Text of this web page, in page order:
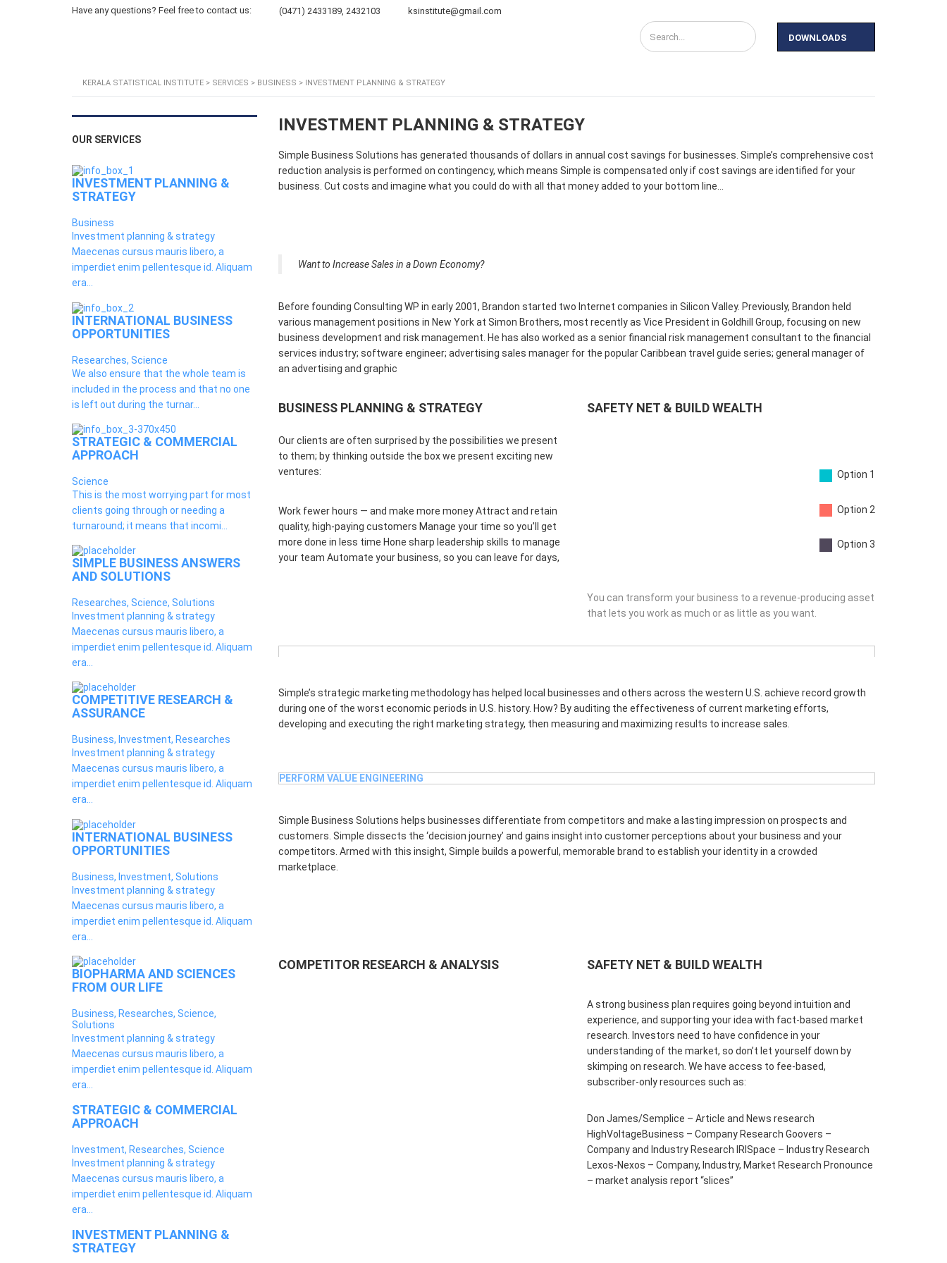
Have any questions? Feel free to contact us: (0471) 2433189, 2432103 ksinstitute@gmail.com
DOWNLOADS
KERALA STATISTICAL INSTITUTE > SERVICES > BUSINESS > INVESTMENT PLANNING & STRATEGY
INVESTMENT PLANNING & STRATEGY
Simple Business Solutions has generated thousands of dollars in annual cost savings for businesses. Simple’s comprehensive cost
reduction analysis is performed on contingency, which means Simple is compensated only if cost savings are identified for your
business. Cut costs and imagine what you could do with all that money added to your bottom line…
Want to Increase Sales in a Down Economy?
Before founding Consulting WP in early 2001, Brandon started two Internet companies in Silicon Valley. Previously, Brandon held
various management positions in New York at Simon Brothers, most recently as Vice President in Goldhill Group, focusing on new
business development and risk management. He has also worked as a senior financial risk management consultant to the financial
services industry; software engineer; advertising sales manager for the popular Caribbean travel guide series; general manager of
an advertising and graphic
BUSINESS PLANNING & STRATEGY
Our clients are often surprised by the possibilities we present
to them; by thinking outside the box we present exciting new
ventures:
Work fewer hours — and make more money Attract and retain
quality, high-paying customers Manage your time so you’ll get
more done in less time Hone sharp leadership skills to manage
your team Automate your business, so you can leave for days,
SAFETY NET & BUILD WEALTH
Option 1
Option 2
Option 3
You can transform your business to a revenue-producing asset
that lets you work as much or as little as you want.
Simple’s strategic marketing methodology has helped local businesses and others across the western U.S. achieve record growth
during one of the worst economic periods in U.S. history. How? By auditing the effectiveness of current marketing efforts,
developing and executing the right marketing strategy, then measuring and maximizing results to increase sales.
PERFORM VALUE ENGINEERING
Simple Business Solutions helps businesses differentiate from competitors and make a lasting impression on prospects and
customers. Simple dissects the ‘decision journey’ and gains insight into customer perceptions about your business and your
competitors. Armed with this insight, Simple builds a powerful, memorable brand to establish your identity in a crowded
marketplace.
COMPETITOR RESEARCH & ANALYSIS SAFETY NET & BUILD WEALTH
A strong business plan requires going beyond intuition and
experience, and supporting your idea with fact-based market
research. Investors need to have confidence in your
understanding of the market, so don’t let yourself down by
skimping on research. We have access to fee-based,
subscriber-only resources such as:
Don James/Semplice – Article and News research
HighVoltageBusiness – Company Research Goovers –
Company and Industry Research IRISpace – Industry Research
Lexos-Nexos – Company, Industry, Market Research Pronounce
– market analysis report “slices”
OUR SERVICES
INVESTMENT PLANNING &
STRATEGY
Business
Investment planning & strategy
Maecenas cursus mauris libero, a
imperdiet enim pellentesque id. Aliquam
era...
INTERNATIONAL BUSINESS
OPPORTUNITIES
Researches, Science
We also ensure that the whole team is
included in the process and that no one
is left out during the turnar...
STRATEGIC & COMMERCIAL
APPROACH
Science
This is the most worrying part for most
clients going through or needing a
turnaround; it means that incomi...
SIMPLE BUSINESS ANSWERS
AND SOLUTIONS
Researches, Science, Solutions
Investment planning & strategy
Maecenas cursus mauris libero, a
imperdiet enim pellentesque id. Aliquam
era...
COMPETITIVE RESEARCH &
ASSURANCE
Business, Investment, Researches
Investment planning & strategy
Maecenas cursus mauris libero, a
imperdiet enim pellentesque id. Aliquam
era...
INTERNATIONAL BUSINESS
OPPORTUNITIES
Business, Investment, Solutions
Investment planning & strategy
Maecenas cursus mauris libero, a
imperdiet enim pellentesque id. Aliquam
era...
BIOPHARMA AND SCIENCES
FROM OUR LIFE
Business, Researches, Science,
Solutions
Investment planning & strategy
Maecenas cursus mauris libero, a
imperdiet enim pellentesque id. Aliquam
era...
STRATEGIC & COMMERCIAL
APPROACH
Investment, Researches, Science
Investment planning & strategy
Maecenas cursus mauris libero, a
imperdiet enim pellentesque id. Aliquam
era...
INVESTMENT PLANNING &
STRATEGY